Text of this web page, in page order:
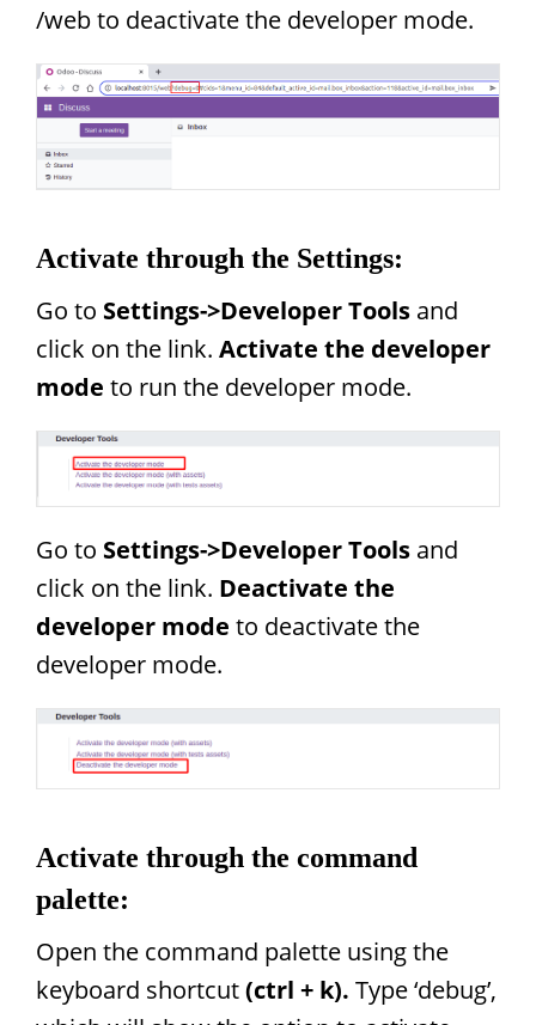
/web to deactivate the developer mode.
Activate through the Settings:
Go to Settings->Developer Tools and
click on the link. Activate the developer
mode to run the developer mode.
Go to Settings->Developer Tools and
click on the link. Deactivate the
developer mode to deactivate the
developer mode.
Activate through the command
palette:
Open the command palette using the
keyboard shortcut(ctrl + k). Type ‘debug’,